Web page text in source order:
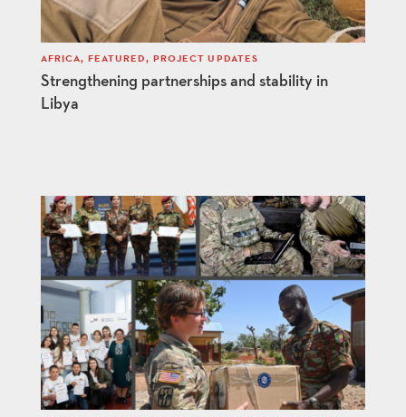
Strengthening partnerships and stability in
Libya
AFRICA, FEATURED, PROJECT UPDATES